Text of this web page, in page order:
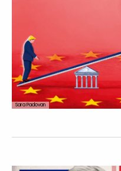
Sara Padovan